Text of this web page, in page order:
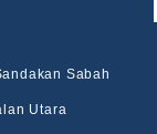
Sabah
Utara